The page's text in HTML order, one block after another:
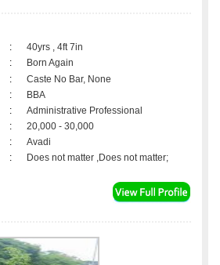
:
40yrs , 4ft 7in
:
Born Again
:
Caste No Bar, None
:
BBA
:
Administrative Professional
:
20,000 - 30,000
:
Avadi
: Does not matter ,Does not matter;